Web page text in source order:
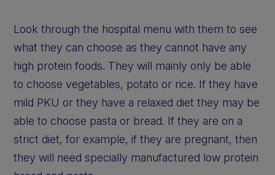
Look through the hospital menu with them to see
what they can choose as they cannot have any
high protein foods. They will mainly only be able
to choose vegetables, potato or rice. If they have
mild PKU or they have a relaxed diet they may be
able to choose pasta or bread. If they are on a
strict diet, for example, if they are pregnant, then
they will need specially manufactured low protein